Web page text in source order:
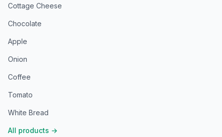
Cottage Cheese
Chocolate
Apple
Onion
Coffee
Tomato
White Bread
All products →